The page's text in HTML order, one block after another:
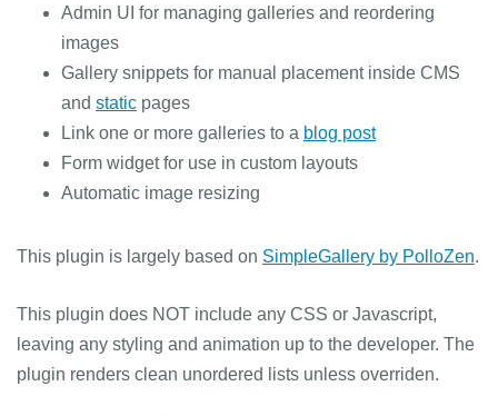
Admin UI for managing galleries and reordering
images
Gallery snippets for manual placement inside CMS
and static pages
Link one or more galleries to a blog post
Form widget for use in custom layouts
Automatic image resizing
This plugin is largely based on SimpleGallery by PolloZen.
This plugin does NOT include any CSS or Javascript,
leaving any styling and animation up to the developer. The
plugin renders clean unordered lists unless overriden.